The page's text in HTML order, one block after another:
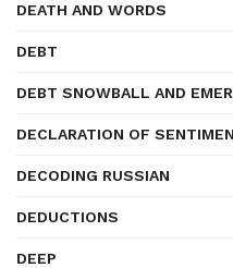
DEATH AND WORDS
DEBT
DEBT SNOWBALL AND
DECLARATION OF
DECODING RUSSIAN
DEDUCTIONS
DEEP